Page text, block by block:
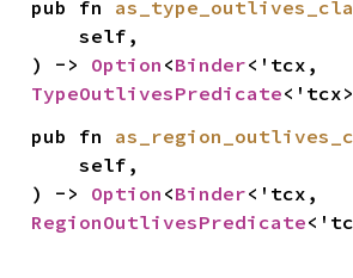
pub fn
    self,
) -> Option <Binder
TypeOutlivesPredicate
pub fn
    self,
) -> Option <Binder
RegionOutlivesPredicate